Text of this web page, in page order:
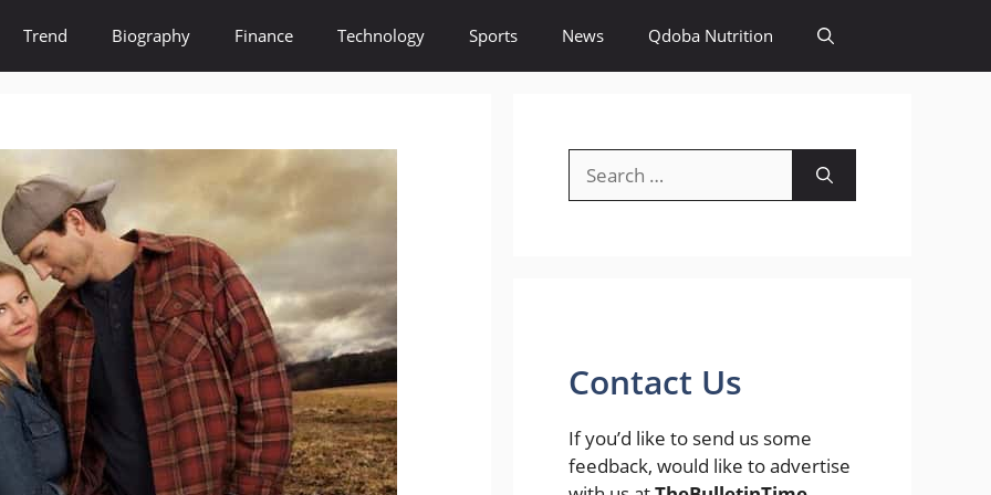
Trend Biography Finance Technology Sports News Qdoba Nutrition
for:
Contact Us
If you’d like to send us some
feedback, would like to advertise